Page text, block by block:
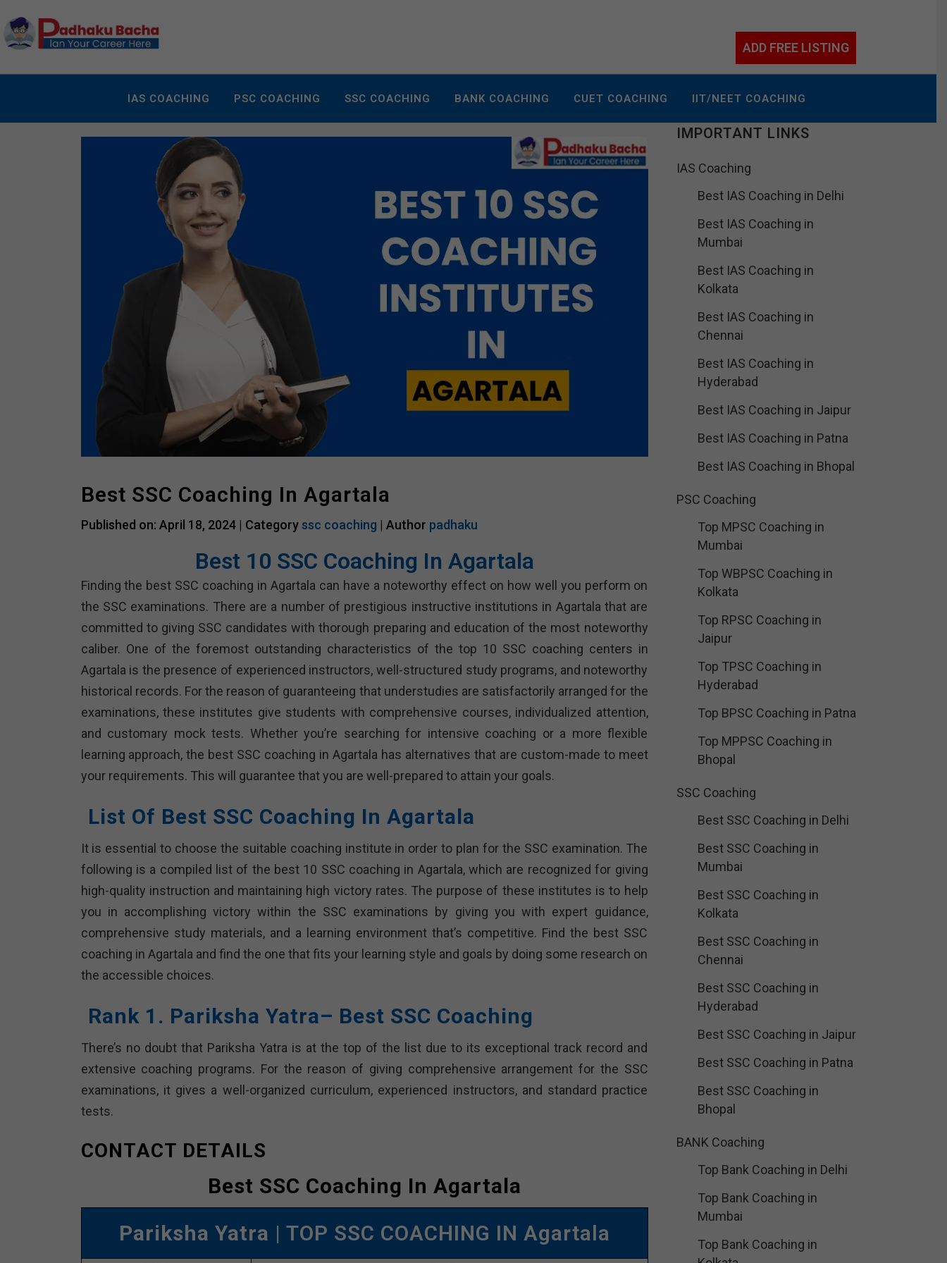
ADD FREE LISTING
IAS COACHING PSC COACHING SSC COACHING BANK COACHING CUET COACHING IIT/NEET COACHING
Best SSC Coaching In Agartala
Published on: April 18, 2024 | Categoryssc coaching | Author padhaku
Best 10 SSC Coaching In Agartala
Finding the best SSC coaching in Agartala can have a noteworthy effect on how well you perform on
the SSC examinations. There are a number of prestigious instructive institutions in Agartala that are
committed to giving SSC candidates with thorough preparing and education of the most noteworthy
caliber. One of the foremost outstanding characteristics of the top 10 SSC coaching centers in
Agartala is the presence of experienced instructors, well-structured study programs, and noteworthy
historical records. For the reason of guaranteeing that understudies are satisfactorily arranged for the
examinations, these institutes give students with comprehensive courses, individualized attention,
and customary mock tests. Whether you’re searching for intensive coaching or a more flexible
learning approach, the best SSC coaching in Agartala has alternatives that are custom-made to meet
your requirements. This will guarantee that you are well-prepared to attain your goals.
List Of Best SSC Coaching In Agartala
It is essential to choose the suitable coaching institute in order to plan for the SSC examination. The
following is a compiled list of the best 10 SSC coaching in Agartala, which are recognized for giving
high-quality instruction and maintaining high victory rates. The purpose of these institutes is to help
you in accomplishing victory within the SSC examinations by giving you with expert guidance,
comprehensive study materials, and a learning environment that’s competitive. Find the best SSC
coaching in Agartala and find the one that fits your learning style and goals by doing some research on
the accessible choices.
Rank 1. Pariksha Yatra– Best SSC Coaching
There’s no doubt that Pariksha Yatra is at the top of the list due to its exceptional track record and
extensive coaching programs. For the reason of giving comprehensive arrangement for the SSC
examinations, it gives a well-organized curriculum, experienced instructors, and standard practice
tests.
CONTACT DETAILS
Best SSC Coaching In Agartala
Pariksha Yatra | TOP SSC COACHING IN Agartala
IMPORTANT LINKS
IAS Coaching
Best IAS Coaching in Delhi
Best IAS Coaching in
Mumbai
Best IAS Coaching in
Kolkata
Best IAS Coaching in
Chennai
Best IAS Coaching in
Hyderabad
Best IAS Coaching in Jaipur
Best IAS Coaching in Patna
Best IAS Coaching in Bhopal
PSC Coaching
Top MPSC Coaching in
Mumbai
Top WBPSC Coaching in
Kolkata
Top RPSC Coaching in
Jaipur
Top TPSC Coaching in
Hyderabad
Top BPSC Coaching in Patna
Top MPPSC Coaching in
Bhopal
SSC Coaching
Best SSC Coaching in Delhi
Best SSC Coaching in
Mumbai
Best SSC Coaching in
Kolkata
Best SSC Coaching in
Chennai
Best SSC Coaching in
Hyderabad
Best SSC Coaching in Jaipur
Best SSC Coaching in Patna
Best SSC Coaching in
Bhopal
BANK Coaching
Top Bank Coaching in Delhi
Top Bank Coaching in
Mumbai
Top Bank Coaching in